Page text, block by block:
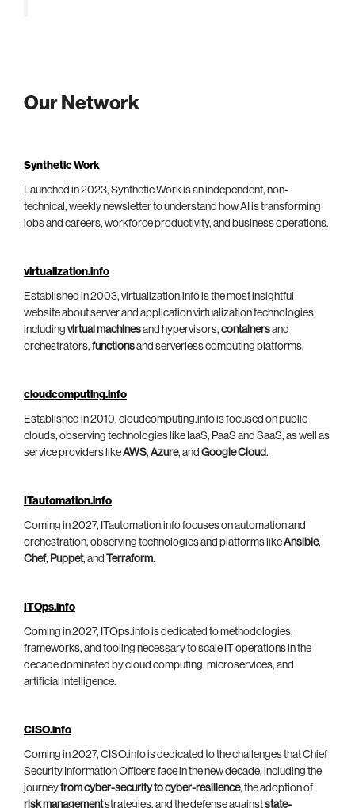
Our Network
Synthetic Work
Launched in 2023, Synthetic Work is an independent, non-
technical, weekly newsletter to understand how AI is transforming
jobs and careers, workforce productivity, and business operations.
virtualization.info
Established in 2003, virtualization.info is the most insightful
website about server and application virtualization technologies,
including virtual machinesand hypervisors, containersand
orchestrators, functionsand serverless computing platforms.
cloudcomputing.info
Established in 2010, cloudcomputing.info is focused on public
clouds, observing technologies like IaaS, PaaS and SaaS, as well as
service providers likeAWS, Azure, and Google Cloud.
ITautomation.info
Coming in 2027, ITautomation.info focuses on automation and
orchestration, observing technologies and platforms likeAnsible,
Chef, Puppet, and Terraform.
ITOps.info
Coming in 2027, ITOps.info is dedicated to methodologies,
frameworks, and tooling necessary to scale IT operations in the
decade dominated by cloud computing, microservices, and
artificial intelligence.
CISO.info
Coming in 2027, CISO.info is dedicated to the challenges that Chief
Security Information Officers face in the new decade, including the
journeyfrom cyber-security to cyber-resilience, the adoption of
risk managementstrategies, and the defense againststate-